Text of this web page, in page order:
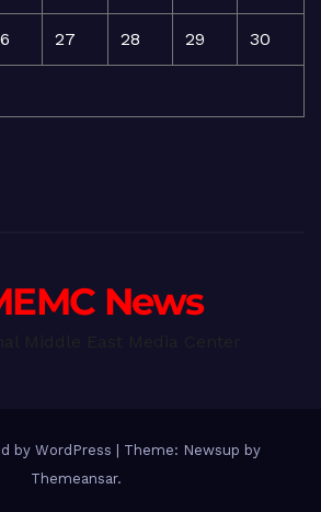
27 28 29 30
News
by WordPress
Theme: Newsup by
Themeansar.